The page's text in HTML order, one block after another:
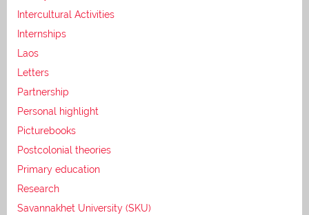
Intercultural Activities
Internships
Laos
Letters
Partnership
Personal highlight
Picturebooks
Postcolonial theories
Primary education
Research
Savannakhet University (SKU)